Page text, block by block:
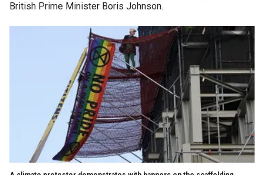
British Prime Minister Boris Johnson.